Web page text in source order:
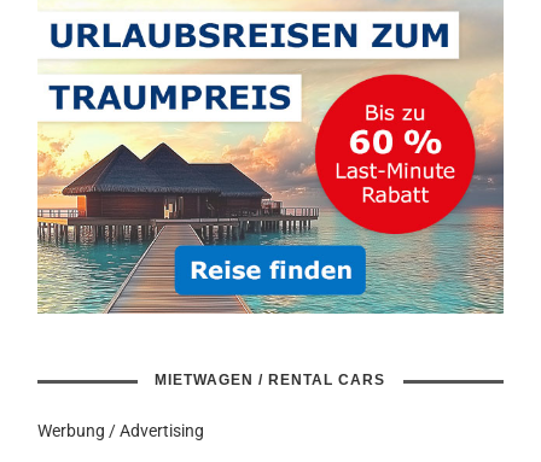
MIETWAGEN / RENTAL CARS
Werbung / Advertising